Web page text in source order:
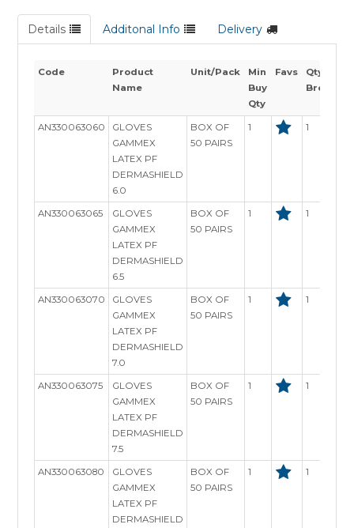
Details Additonal Info Delivery
Code
Product
Name
Unit/Pack
Min
Buy
Qty
Favs
Qty
Breaks
AN330063060
GLOVES
GAMMEX
LATEX PF
DERMASHIELD
6.0
BOX OF
50 PAIRS
1 1
AN330063065
GLOVES
GAMMEX
LATEX PF
DERMASHIELD
6.5
BOX OF
50 PAIRS
1 1
AN330063070
GLOVES
GAMMEX
LATEX PF
DERMASHIELD
7.0
BOX OF
50 PAIRS
1 1
AN330063075
GLOVES
GAMMEX
LATEX PF
DERMASHIELD
7.5
BOX OF
50 PAIRS
1 1
AN330063080
GLOVES
GAMMEX
LATEX PF
DERMASHIELD
BOX OF
50 PAIRS
1 1